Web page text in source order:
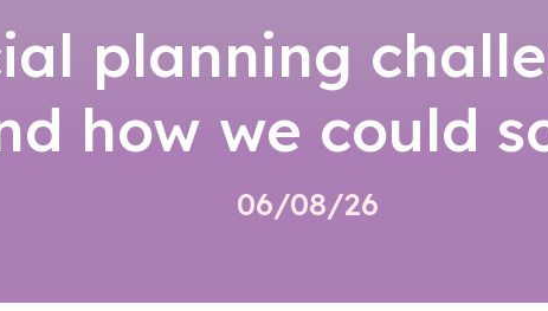
planning
how we could
06/08/26